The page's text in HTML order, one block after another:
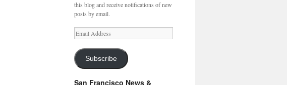
this blog and receive notifications of new
posts by email.
Email
Address
Subscribe
San Francisco News &